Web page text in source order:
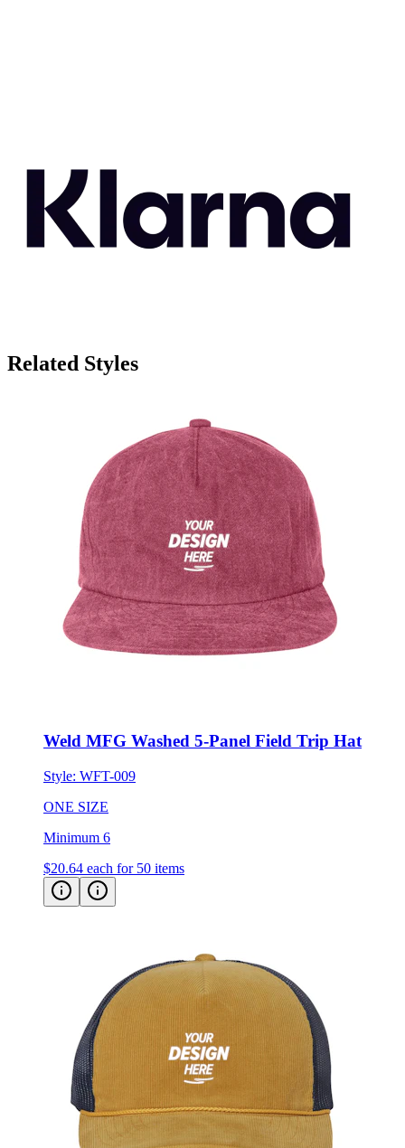
Related Styles
Weld MFG Washed 5-Panel Field Trip Hat
Style: WFT-009
ONE SIZE
Minimum 6
$20.64 each for 50 items